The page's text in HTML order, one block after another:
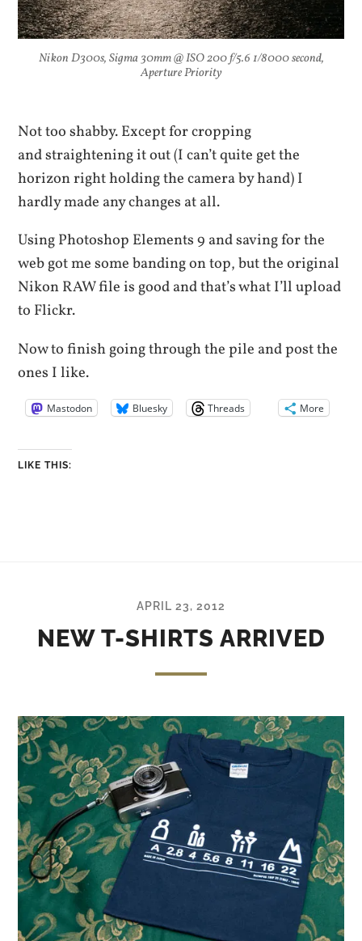
Nikon D300s, Sigma 30mm @ ISO 200 f/5.6 1/8000 second,
Aperture Priority
Not too shabby. Except for cropping
and straightening it out (I can’t quite get the
horizon right holding the camera by hand) I
hardly made any changes at all.
Using Photoshop Elements 9 and saving for the
web got me some banding on top, but the original
Nikon RAW file is good and that’s what I’ll upload
to Flickr.
Now to finish going through the pile and post the
ones I like.
Mastodon Bluesky Threads More
LIKE THIS:
APRIL 23, 2012
NEW T-SHIRTS ARRIVED